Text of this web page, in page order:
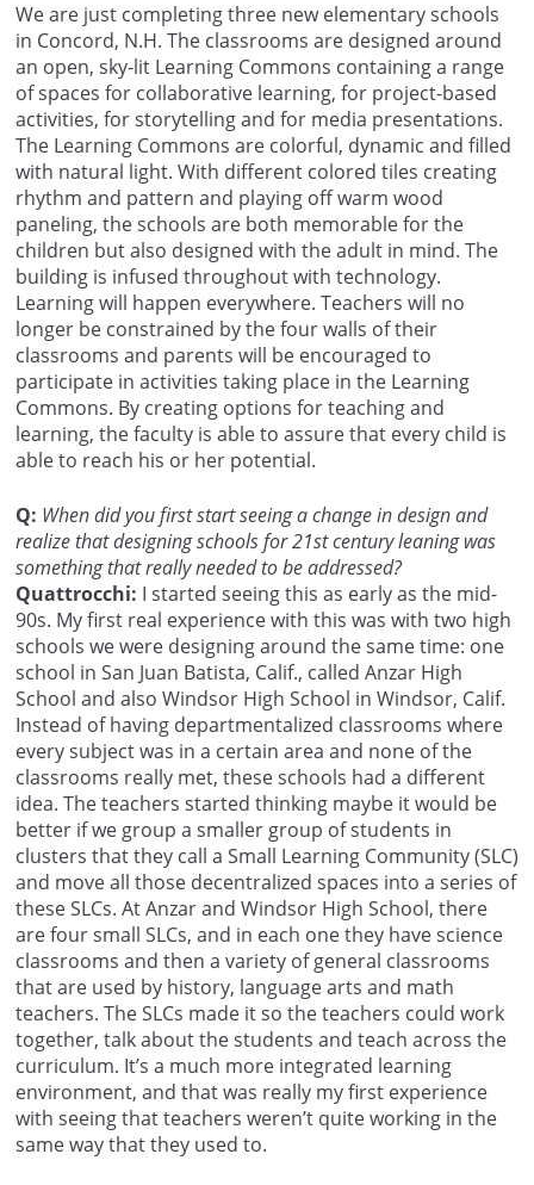
We are just completing three new elementary schools
in Concord, N.H. The classrooms are designed around
an open, sky-lit Learning Commons containing a range
of spaces for collaborative learning, for project-based
activities, for storytelling and for media presentations.
The Learning Commons are colorful, dynamic and filled
with natural light. With different colored tiles creating
rhythm and pattern and playing off warm wood
paneling, the schools are both memorable for the
children but also designed with the adult in mind. The
building is infused throughout with technology.
Learning will happen everywhere. Teachers will no
longer be constrained by the four walls of their
classrooms and parents will be encouraged to
participate in activities taking place in the Learning
Commons. By creating options for teaching and
learning, the faculty is able to assure that every child is
able to reach his or her potential.
Q: When did you first start seeing a change in design and
realize that designing schools for 21st century leaning was
something that really needed to be addressed?
Quattrocchi: I started seeing this as early as the mid-
90s. My first real experience with this was with two high
schools we were designing around the same time: one
school in San Juan Batista, Calif., called Anzar High
School and also Windsor High School in Windsor, Calif.
Instead of having departmentalized classrooms where
every subject was in a certain area and none of the
classrooms really met, these schools had a different
idea. The teachers started thinking maybe it would be
better if we group a smaller group of students in
clusters that they call a Small Learning Community (SLC)
and move all those decentralized spaces into a series of
these SLCs. At Anzar and Windsor High School, there
are four small SLCs, and in each one they have science
classrooms and then a variety of general classrooms
that are used by history, language arts and math
teachers. The SLCs made it so the teachers could work
together, talk about the students and teach across the
curriculum. It’s a much more integrated learning
environment, and that was really my first experience
with seeing that teachers weren’t quite working in the
same way that they used to.